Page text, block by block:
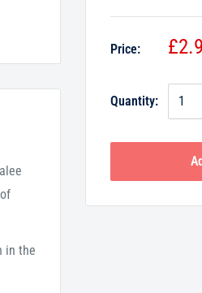
Price:
Quantity:
in the